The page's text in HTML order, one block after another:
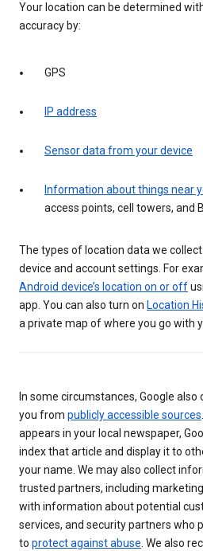
Your location can be determined
accuracy by:
GPS
IP address
Sensor data from your device
Information about things near
access points, cell towers, and
The types of location data we
device and account settings. For
Android device’s location on or off
app. You can also turn on Location
a private map of where you go with
In some circumstances, Google
you from publicly accessible sources
appears in your local newspaper,
index that article and display it to
your name. We may also collect
trusted partners, including
with information about potential
services, and security partners who
to protect against abuse. We also